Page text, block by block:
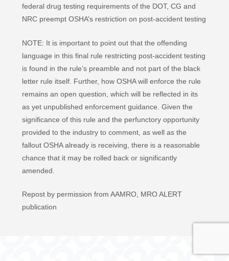
federal drug testing requirements of the DOT, CG and
NRC preempt OSHA’s restriction on post-accident testing
NOTE: It is important to point out that the offending
language in this final rule restricting post-accident testing
is found in the rule’s preamble and not part of the black
letter rule itself. Further, how OSHA will enforce the rule
remains an open question, which will be reflected in its
as yet unpublished enforcement guidance. Given the
significance of this rule and the perfunctory opportunity
provided to the industry to comment, as well as the
fallout OSHA already is receiving, there is a reasonable
chance that it may be rolled back or significantly
amended.
Repost by permission from AAMRO, MRO ALERT
publication